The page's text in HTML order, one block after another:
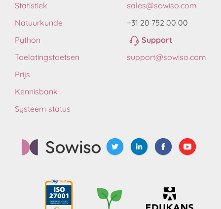
Statistiek
Natuurkunde
Python
Toelatingstoetsen
Prijs
Kennisbank
Systeem status
sales@sowiso.com
+31 20 752 00 00
Support
support@sowiso.com